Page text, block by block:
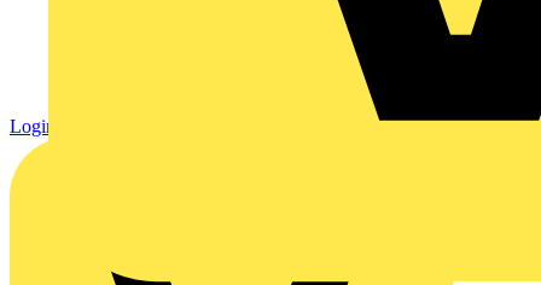
Login